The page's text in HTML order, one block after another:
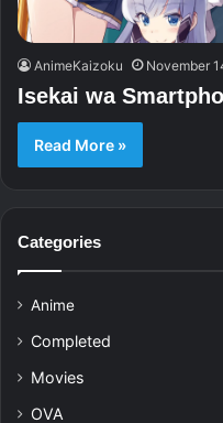
AnimeKaizoku November
Isekai wa
Read More »
Categories
Anime
Completed
Movies
OVA